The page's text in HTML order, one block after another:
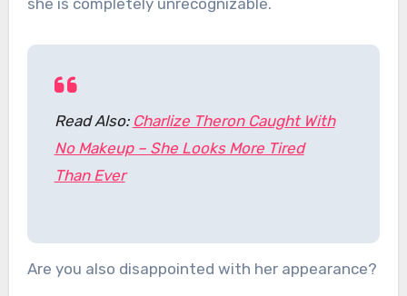
she is completely unrecognizable.
Read Also: Charlize Theron Caught With
No Makeup – She Looks More Tired
Than Ever
Are you also disappointed with her appearance?